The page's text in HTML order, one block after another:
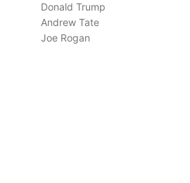
Donald Trump
Andrew Tate
Joe Rogan